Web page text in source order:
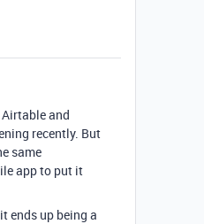
and
recently. But
same
app to put it
ends up being a